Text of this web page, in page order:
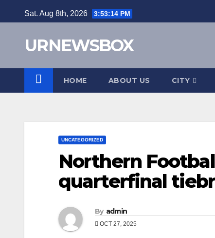
to
Sat. Aug 8th, 2026 3:53:15 PM
URNEWSBOX
HOME ABOUT US CITY
UNCATEGORIZED
Northern
quarterfinal
By admin
OCT 27, 2025